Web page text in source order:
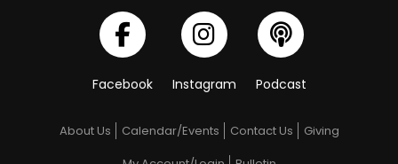
Facebook Instagram Podcast
About Us Calendar/Events Contact Us
Giving